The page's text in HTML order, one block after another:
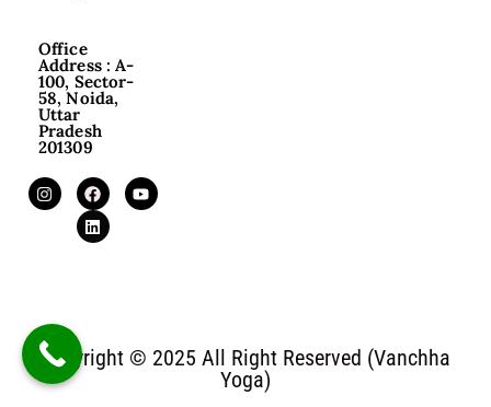
Office
Address : A-
100, Sector-
58, Noida,
Uttar
Pradesh
201309
Copyright © 2025 All Right Reserved (Vanchha
Yoga)